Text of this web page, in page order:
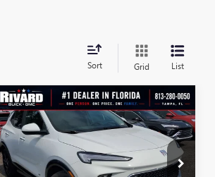
Sort Grid List
NEW2026BUICK
ENCORE GX SPORT
TOURING
VIN:KL4AMDSL1TB176176Stock:T3640
Model:4TS26
WINDOW
STICKER
$6,891
SAVINGS + NO
ADDITIONAL
FEES
$23,699
SALE PRICE
Compare Vehicle